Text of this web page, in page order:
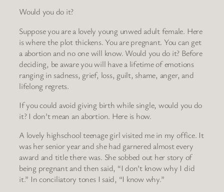
Would you do it?
Suppose you are a lovely young unwed adult female. Here
is where the plot thickens. You are pregnant. You can get
a abortion and no one will know. Would you do it? Before
deciding, be aware you will have a lifetime of emotions
ranging in sadness, grief, loss, guilt, shame, anger, and
lifelong regrets.
If you could avoid giving birth while single, would you do
it? I don’t mean an abortion. Here is how.
A lovely highschool teenage girl visited me in my office. It
was her senior year and she had garnered almost every
award and title there was. She sobbed out her story of
being pregnant and then said, “I don’t know why I did
it.” In conciliatory tones I said, “I know why.”